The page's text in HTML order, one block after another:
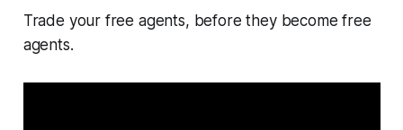
Trade your free agents, before they become free
agents.